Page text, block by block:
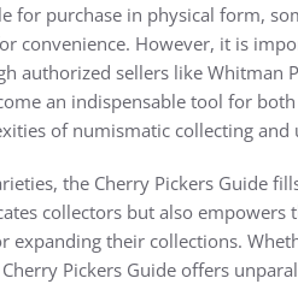
for purchase in physical form,
convenience. However, it is
authorized sellers like Whitman
an indispensable tool for
of numismatic collecting
the Cherry Pickers Guide
collectors but also
expanding their collections.
Pickers Guide offers